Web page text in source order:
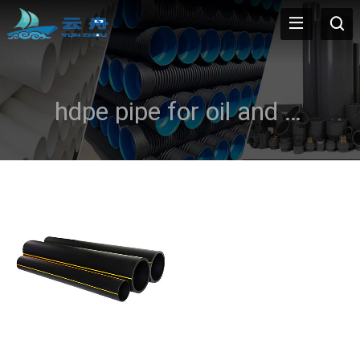
hdpe pipe for oil and gas